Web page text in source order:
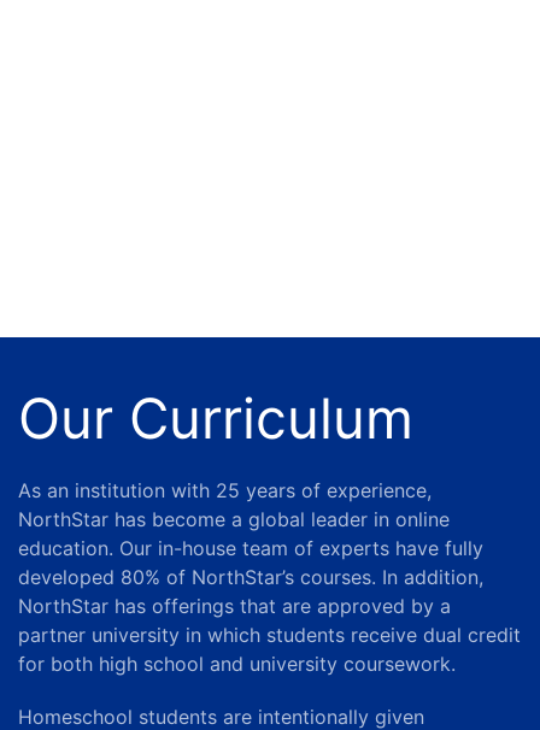
Our Curriculum
As an institution with 25 years of experience,
NorthStar has become a global leader in online
education. Our in-house team of experts have fully
developed 80% of NorthStar’s courses. In addition,
NorthStar has offerings that are approved by a
partner university in which students receive dual credit
for both high school and university coursework.
Homeschool students are intentionally given